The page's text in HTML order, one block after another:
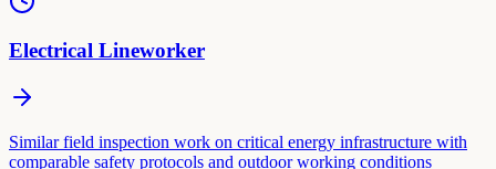
Electrical Lineworker
Similar field inspection work on critical energy infrastructure with
comparable safety protocols and outdoor working conditions